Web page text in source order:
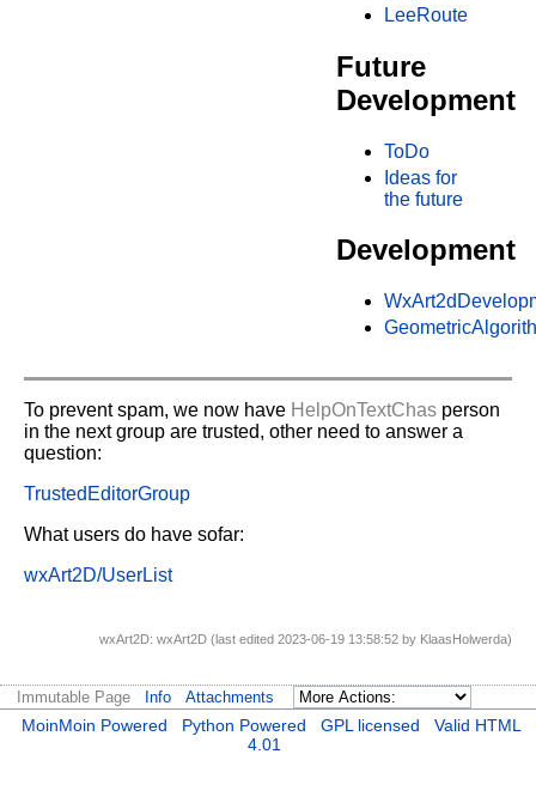
LeeRoute
Future
Development
ToDo
Ideas for
the future
Development
To prevent spam, we now have HelpOnTextChas person
in the next group are trusted, other need to answer a
question:
TrustedEditorGroup
What users do have sofar:
wxArt2D/UserList
wxArt2D: wxArt2D (last edited 2023-06-19 13:58:52 by KlaasHolwerda)
Immutable Page Info Attachments
MoinMoin Powered Python Powered GPL licensed
Valid HTML
4.01